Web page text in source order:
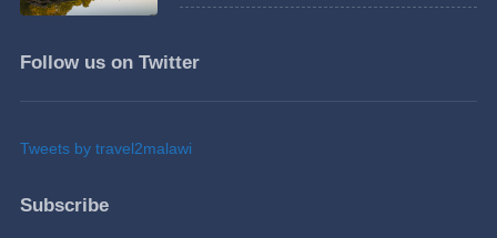
Follow us on Twitter
Tweets by travel2malawi
Subscribe